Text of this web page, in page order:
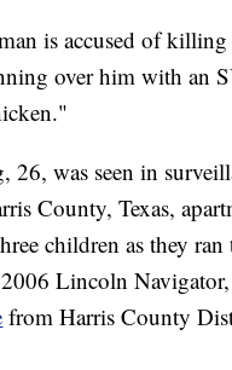
is accused of
over him with an
26, was seen in
County, Texas,
children as they
Lincoln
from Harris County